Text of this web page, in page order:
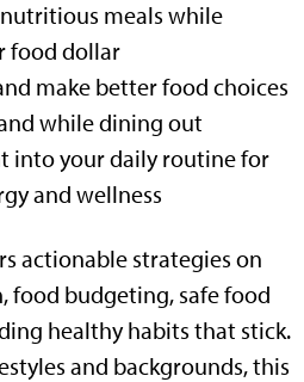
meals while
food dollar
make better food choices
while dining out
into your daily routine for
and wellness
actionable strategies on
food budgeting, safe food
healthy habits that stick.
and backgrounds, this